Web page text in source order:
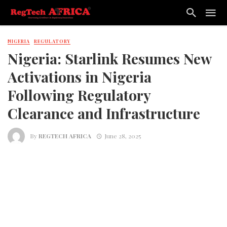
NIGERIA REGULATORY
Nigeria: Starlink Resumes New
Activations in Nigeria
Following Regulatory
Clearance and Infrastructure
ByREGTECH AFRICA June 28, 2025